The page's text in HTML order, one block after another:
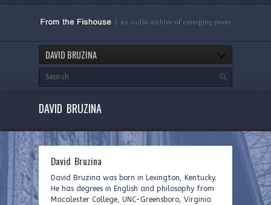
DAVID BRUZINA
DAVID BRUZINA
David Bruzina
David Bruzina was born in Lexington, Kentucky.
He has degrees in English and philosophy from
Macalester College, UNC-Greensboro, Virginia